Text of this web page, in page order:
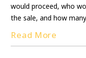
would proceed, who
the sale, and how
Read More